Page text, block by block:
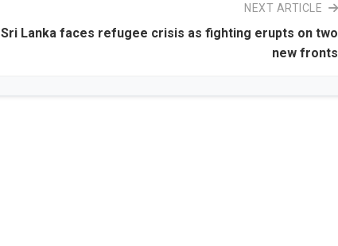
NEXT ARTICLE
Sri Lanka faces refugee crisis as fighting erupts on two
new fronts